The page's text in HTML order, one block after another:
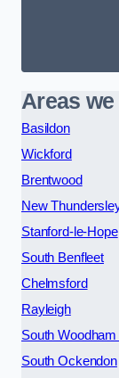
Areas
Basildon
Wickford
Brentwood
New
Stanford-le-Hope
South Benfleet
Chelmsford
Rayleigh
South
South Ockendon